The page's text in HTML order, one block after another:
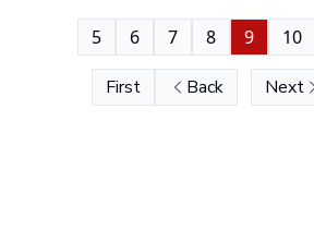
First Back
5 6 7 8 9 10
Next